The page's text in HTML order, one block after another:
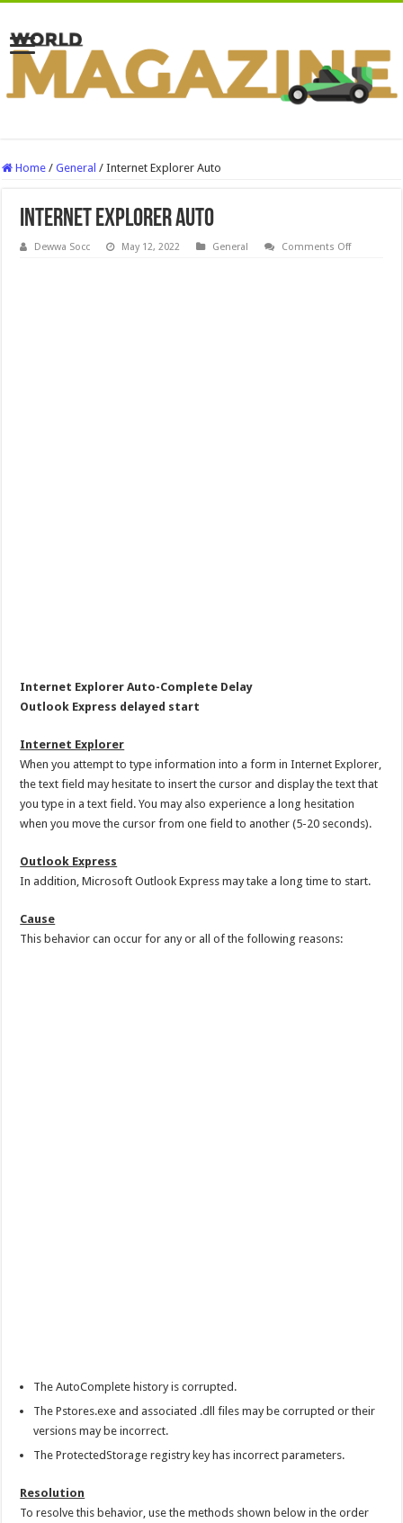
Home / General / Internet Explorer Auto
Internet Explorer Auto
Dewwa Socc May 12, 2022 General Comments Offon
Internet Explorer Auto-Complete Delay
Outlook Express delayed start
Internet Explorer
When you attempt to type information into a form in Internet Explorer,
the text field may hesitate to insert the cursor and display the text that
you type in a text field. You may also experience a long hesitation
when you move the cursor from one field to another (5-20 seconds).
Outlook Express
In addition, Microsoft Outlook Express may take a long time to start.
Cause
This behavior can occur for any or all of the following reasons:
The AutoComplete history is corrupted.
The Pstores.exe and associated .dll files may be corrupted or their
versions may be incorrect.
The ProtectedStorage registry key has incorrect parameters.
Resolution
To resolve this behavior, use the methods shown below in the order